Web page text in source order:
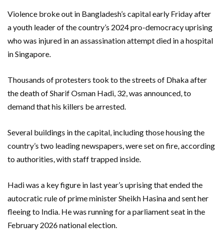
Violence broke out in Bangladesh’s capital early Friday after
a youth leader of the country’s 2024 pro-democracy uprising
who was injured in an assassination attempt died in a hospital
in Singapore.
Thousands of protesters took to the streets of Dhaka after
the death of Sharif Osman Hadi, 32, was announced, to
demand that his killers be arrested.
Several buildings in the capital, including those housing the
country’s two leading newspapers, were set on fire, according
to authorities, with staff trapped inside.
Hadi was a key figure in last year’s uprising that ended the
autocratic rule of prime minister Sheikh Hasina and sent her
fleeing to India. He was running for a parliament seat in the
February 2026 national election.